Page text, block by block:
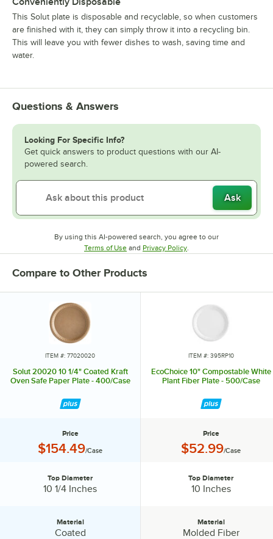
This Solut plate is disposable and recyclable, so when customers
are finished with it, they can simply throw it into a recycling bin.
This will leave you with fewer dishes to wash, saving time and
water.
Questions & Answers
Looking For Specific Info?
Get quick answers to product questions with our AI-
powered search.
Ask
By using this AI-powered search, you agree to our
Terms of UseOpens in new tab
and Privacy PolicyOpens in new tab
Compare to Other Products
ITEM #: 77020020
Solut 20020 10 1/4" Coated Kraft
Oven Safe Paper Plate - 400/Case
Price
Price:
$154.49/Case
Top Diameter:
Top Diameter
10 1/4 Inches
Material
Coated
ITEM #: 395RP10
EcoChoice 10" Compostable White
Plant Fiber Plate - 500/Case
Price
Price:
$52.99/Case
Top Diameter:
Top Diameter
10 Inches
Material
Molded Fiber